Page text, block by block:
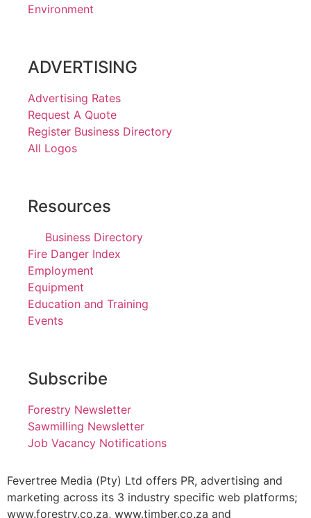
Environment
ADVERTISING
Advertising Rates
Request A Quote
Register Business Directory
All Logos
Resources
Business Directory
Fire Danger Index
Employment
Equipment
Education and Training
Events
Subscribe
Forestry Newsletter
Sawmilling Newsletter
Job Vacancy Notifications
Fevertree Media (Pty) Ltd offers PR, advertising and
marketing across its 3 industry specific web platforms;
www.forestry.co.za, www.timber.co.za and